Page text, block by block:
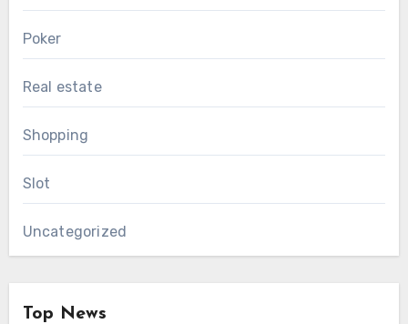
Poker
Real estate
Shopping
Slot
Uncategorized
Top News